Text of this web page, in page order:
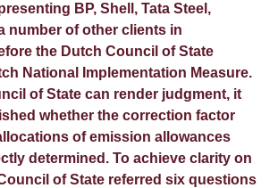
BP, Shell, Tata Steel,
number of other clients in
the Dutch Council of State
National Implementation Measure.
of State can render judgment, it
whether the correction factor
of emission allowances
determined. To achieve clarity on
of State referred six questions